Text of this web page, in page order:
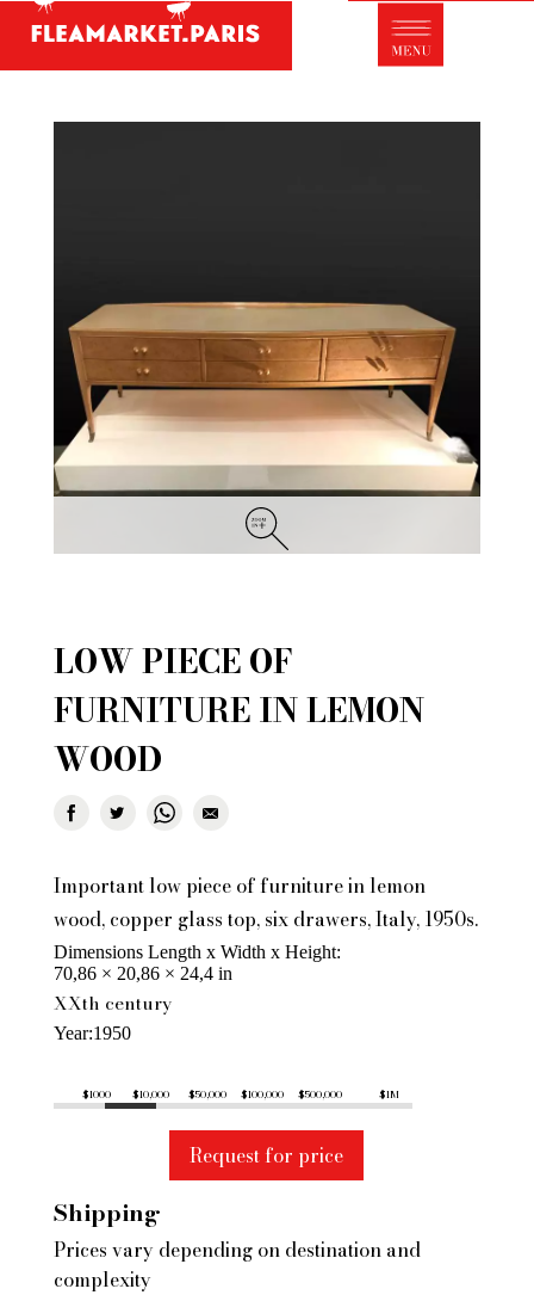
Antique dealer's dictionary: styles and
designers
General Terms and Conditions of Sale
Right of withdrawal
Contact
LOW PIECE OF
FURNITURE IN LEMON
WOOD
Important low piece of furniture in lemon
wood, copper glass top, six drawers, Italy, 1950s.
Dimensions Length x Width x Height
70,86 × 20,86 × 24,4 in
XXth century
Year 1950
$1000 $10,000 $50,000 $100,000 $500,000 $1M
Request for price
Shipping
Prices vary depending on destination and
complexity